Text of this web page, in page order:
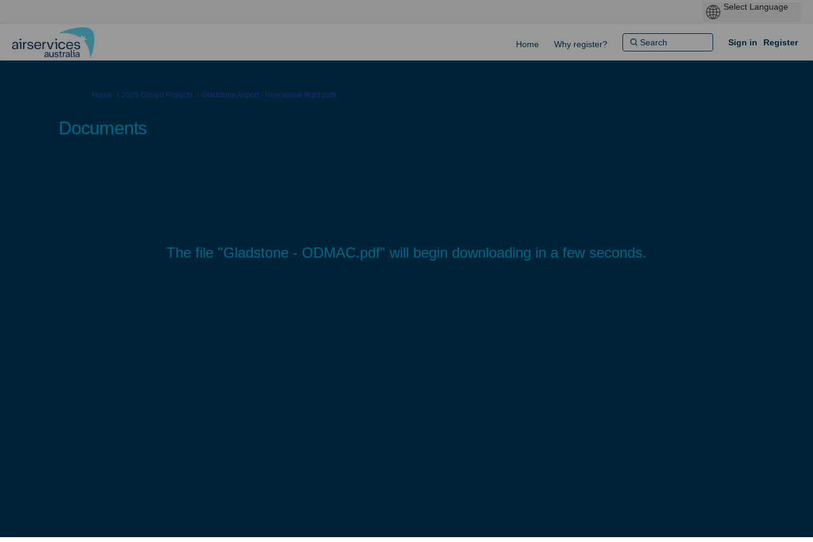
Home Why register? Sign in Register
You are here:
Home 2025 Closed Projects Gladstone Airport - New arrival flight path
Documents
The file "Gladstone - ODMAC.pdf" will begin downloading in a few seconds.